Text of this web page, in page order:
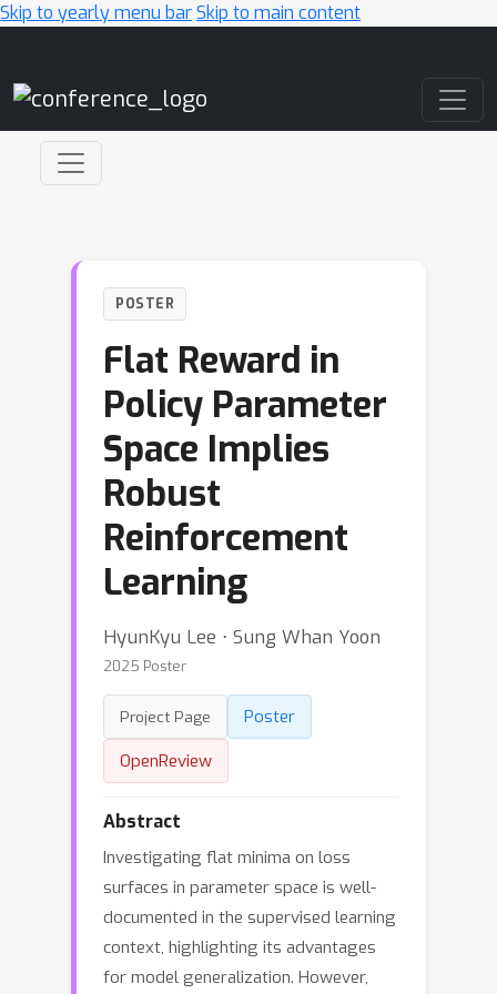
Skip to yearly menu barSkip to main content
POSTER
Flat Reward in
Policy Parameter
Space Implies
Robust
Reinforcement
Learning
HyunKyu Lee ⋅ Sung Whan Yoon
2025 Poster
Project Page
Poster
OpenReview
Abstract
Investigating flat minima on loss
surfaces in parameter space is well-
documented in the supervised learning
context, highlighting its advantages
for model generalization. However,